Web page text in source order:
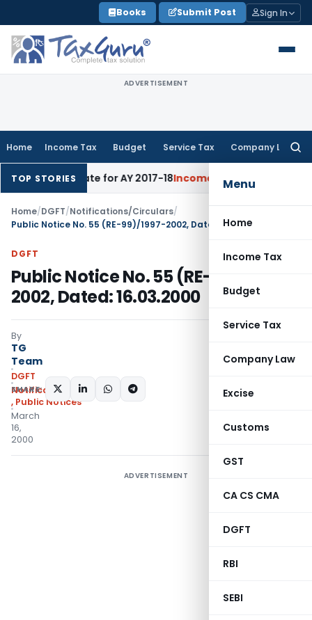
to
content
Books Submit Post Sign In
ADVERTISEMENT
Home Income Tax Budget Service Tax Company Law
Menu
Home
Income Tax
Budget
Service Tax
Company Law
Excise
Customs
GST
CA CS CMA
DGFT
RBI
SEBI
TOP STORIES
60% Rate for AY 2017-18Income Tax Panaji ITAT Quashes
Home/DGFT/Notifications/Circulars/
Public Notice No. 55 (RE-99)/1997-2002, Dated: 16.03.2000
DGFT
Public Notice No. 55 (RE-99)/1997-
2002, Dated: 16.03.2000
By
TG
Team
DGFT
Notifications/Circulars
, Public Notices
March
16,
2000
SHARE:
ADVERTISEMENT